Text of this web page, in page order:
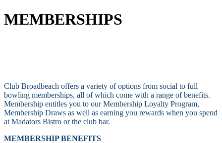
MEMBERSHIPS
Club Broadbeach offers a variety of options from social to full
bowling memberships, all of which come with a range of benefits.
Membership entitles you to our Membership Loyalty Program,
Membership Draws as well as earning you rewards when you spend
at Madators Bistro or the club bar.
MEMBERSHIP BENEFITS